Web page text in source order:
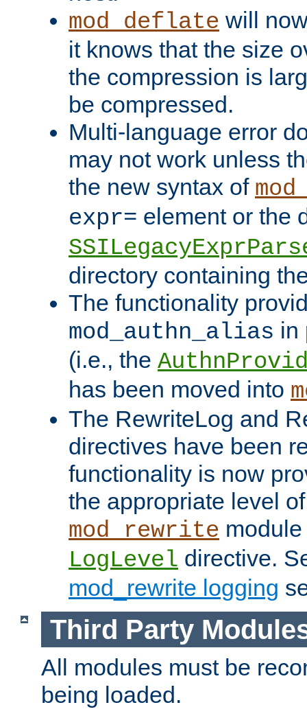
mod_deflate will
it knows that the size
the compression is
be compressed.
Multi-language error
may not work unless
the new syntax of
expr= element or the
directory containing
The functionality
mod_authn_alias in
(i.e., the
has been moved into
The RewriteLog and
directives have been
functionality is now
the appropriate level
mod_rewrite
LogLevel directive.
mod_rewrite logging
Third Party
All modules must be
being loaded.